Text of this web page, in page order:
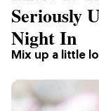
Mix up a little
Seriously
Night In